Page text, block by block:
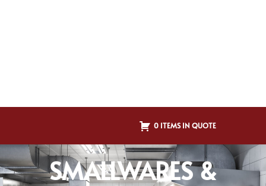
0 ITEMS IN QUOTE
SMALLWARES &